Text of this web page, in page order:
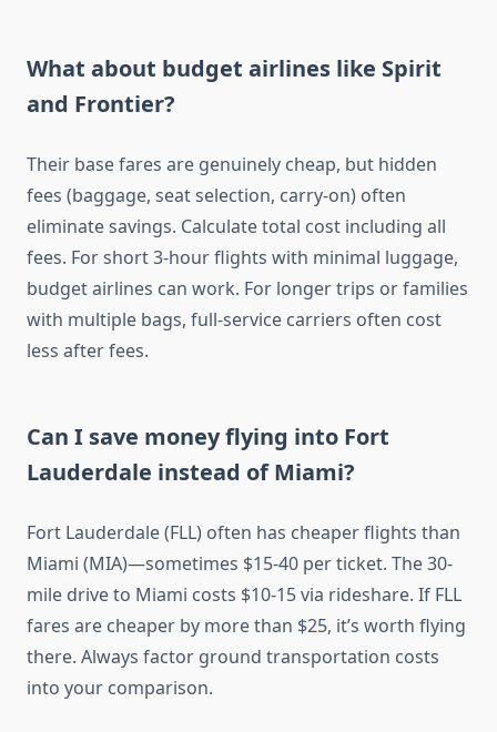
What about budget airlines like Spirit
and Frontier?
Their base fares are genuinely cheap, but hidden
fees (baggage, seat selection, carry-on) often
eliminate savings. Calculate total cost including all
fees. For short 3-hour flights with minimal luggage,
budget airlines can work. For longer trips or families
with multiple bags, full-service carriers often cost
less after fees.
Can I save money flying into Fort
Lauderdale instead of Miami?
Fort Lauderdale (FLL) often has cheaper flights than
Miami (MIA)—sometimes $15-40 per ticket. The 30-
mile drive to Miami costs $10-15 via rideshare. If FLL
fares are cheaper by more than $25, it’s worth flying
there. Always factor ground transportation costs
into your comparison.